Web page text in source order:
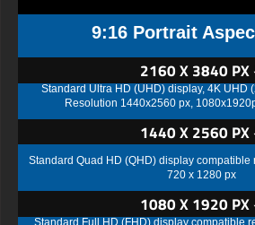
9:16 Portrait
2160 X 3840 PX
Standard Ultra HD (UHD) display, 4K UHD
Resolution 1440x2560 px,
1440 X 2560 PX
Standard Quad HD (QHD) display
720 x 1280 px
1080 X 1920 PX